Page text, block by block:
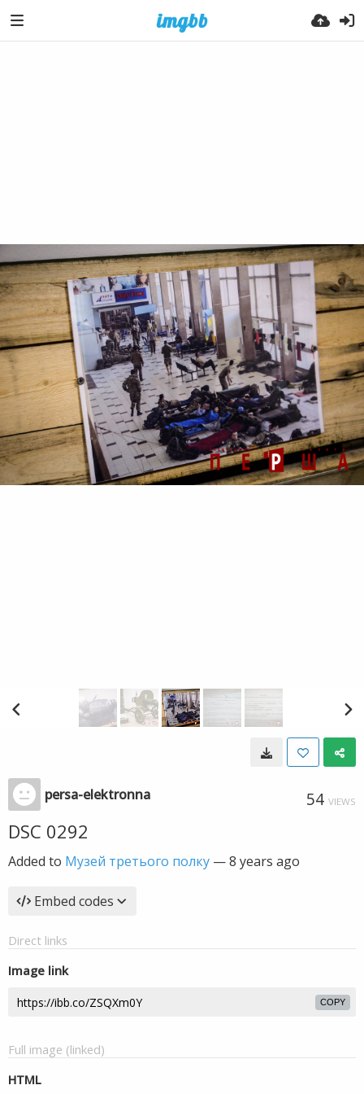
persa-elektronna 54 VIEWS
DSC 0292
Added to Музей третього полку —8 years ago
Embed codes
Direct links
Image link
COPY
Full image (linked)
HTML